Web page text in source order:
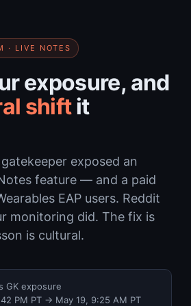
· LIVE NOTES
exposure, and
shiftit
exposed an
feature — and a paid
EAP users. Reddit
monitoring did. The fix is
is cultural.
GK exposure
PM PT → May 19, 9:25 AM PT